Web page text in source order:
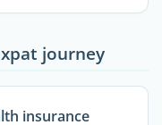
journey
insurance